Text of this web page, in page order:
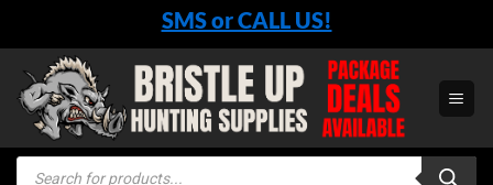
content
SMS or CALL US!
Products
search